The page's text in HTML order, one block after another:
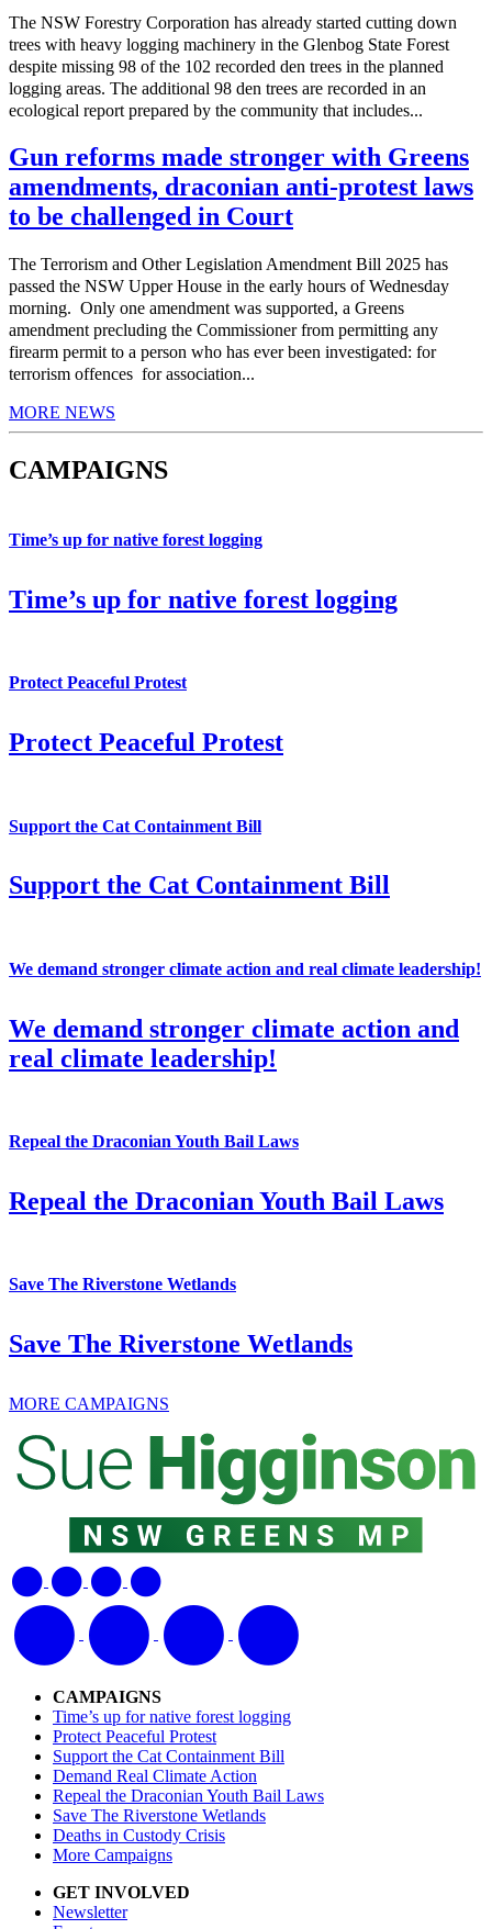
The NSW Forestry Corporation has already started cutting down
trees with heavy logging machinery in the Glenbog State Forest
despite missing 98 of the 102 recorded den trees in the planned
logging areas. The additional 98 den trees are recorded in an
ecological report prepared by the community that includes...
Gun reforms made stronger with Greens
amendments, draconian anti-protest laws
to be challenged in Court
The Terrorism and Other Legislation Amendment Bill 2025 has
passed the NSW Upper House in the early hours of Wednesday
morning. Only one amendment was supported, a Greens
amendment precluding the Commissioner from permitting any
firearm permit to a person who has ever been investigated: for
terrorism offences for association...
MORE NEWS
CAMPAIGNS
Time’s up for native forest logging
Time’s up for native forest logging
Protect Peaceful Protest
Protect Peaceful Protest
Support the Cat Containment Bill
Support the Cat Containment Bill
We demand stronger climate action and real climate leadership!
We demand stronger climate action and
real climate leadership!
Repeal the Draconian Youth Bail Laws
Repeal the Draconian Youth Bail Laws
Save The Riverstone Wetlands
Save The Riverstone Wetlands
MORE CAMPAIGNS
CAMPAIGNS
Time’s up for native forest logging
Protect Peaceful Protest
Support the Cat Containment Bill
Demand Real Climate Action
Repeal the Draconian Youth Bail Laws
Save The Riverstone Wetlands
Deaths in Custody Crisis
More Campaigns
GET INVOLVED
Newsletter